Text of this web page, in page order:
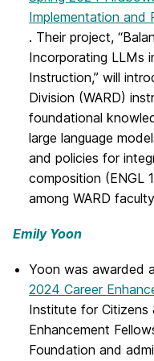
Implementation and
. Their project,
Incorporating LLMs
Instruction,” will
Division (WARD)
foundational
large language
and policies for
composition (ENGL
among WARD
Emily Yoon
Yoon was awarded a
2024 Career
Institute for Citizens
Enhancement
Foundation and